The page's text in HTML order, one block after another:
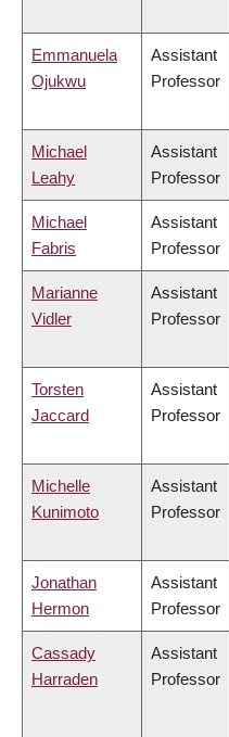
Emmanuela
Ojukwu
Assistant
Professor
Michael
Leahy
Assistant
Professor
Michael
Fabris
Assistant
Professor
Marianne
Vidler
Assistant
Professor
Torsten
Jaccard
Assistant
Professor
Michelle
Kunimoto
Assistant
Professor
Jonathan
Hermon
Assistant
Professor
Cassady
Harraden
Assistant
Professor